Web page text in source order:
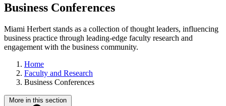
Business Conferences
Miami Herbert stands as a collection of thought leaders, influencing
business practice through leading-edge faculty research and
engagement with the business community.
Home
Faculty and Research
Business Conferences
More in this section